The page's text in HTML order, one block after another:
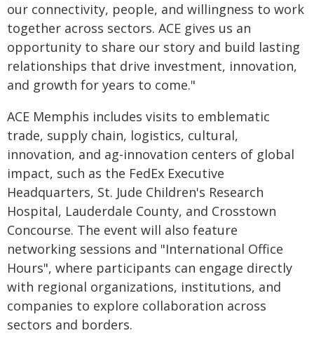
our connectivity, people, and willingness to work
together across sectors. ACE gives us an
opportunity to share our story and build lasting
relationships that drive investment, innovation,
and growth for years to come."
ACE Memphis includes visits to emblematic
trade, supply chain, logistics, cultural,
innovation, and ag-innovation centers of global
impact, such as the FedEx Executive
Headquarters, St. Jude Children's Research
Hospital, Lauderdale County, and Crosstown
Concourse. The event will also feature
networking sessions and "International Office
Hours", where participants can engage directly
with regional organizations, institutions, and
companies to explore collaboration across
sectors and borders.